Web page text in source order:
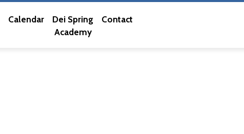
Calendar
Dei Spring
Academy
Contact